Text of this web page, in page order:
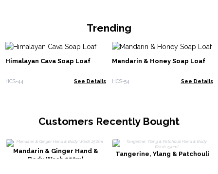
Trending
Himalayan Cava Soap Loaf
HCS-44 See Details
Mandarin & Honey Soap Loaf
HCS-54 See Details
Customers Recently Bought
Mandarin & Ginger Hand &
Body Wash 250ml
Tangerine, Ylang & Patchouli